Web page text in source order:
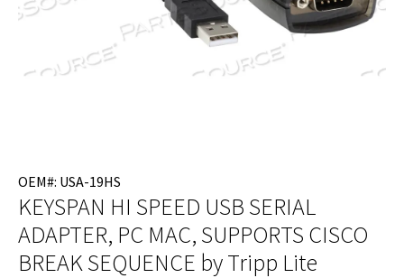
OEM#: USA-19HS
KEYSPAN HI SPEED USB SERIAL
ADAPTER, PC MAC, SUPPORTS CISCO
BREAK SEQUENCE by Tripp Lite